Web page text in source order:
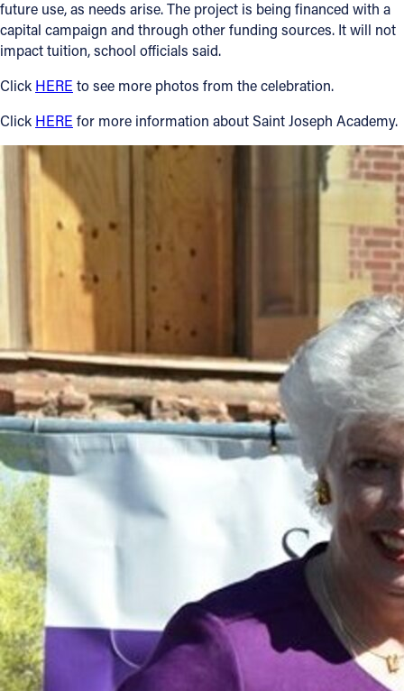
future use, as needs arise. The project is being financed with a
capital campaign and through other funding sources. It will not
impact tuition, school officials said.
Click HERE to see more photos from the celebration.
Click HERE for more information about Saint Joseph Academy.